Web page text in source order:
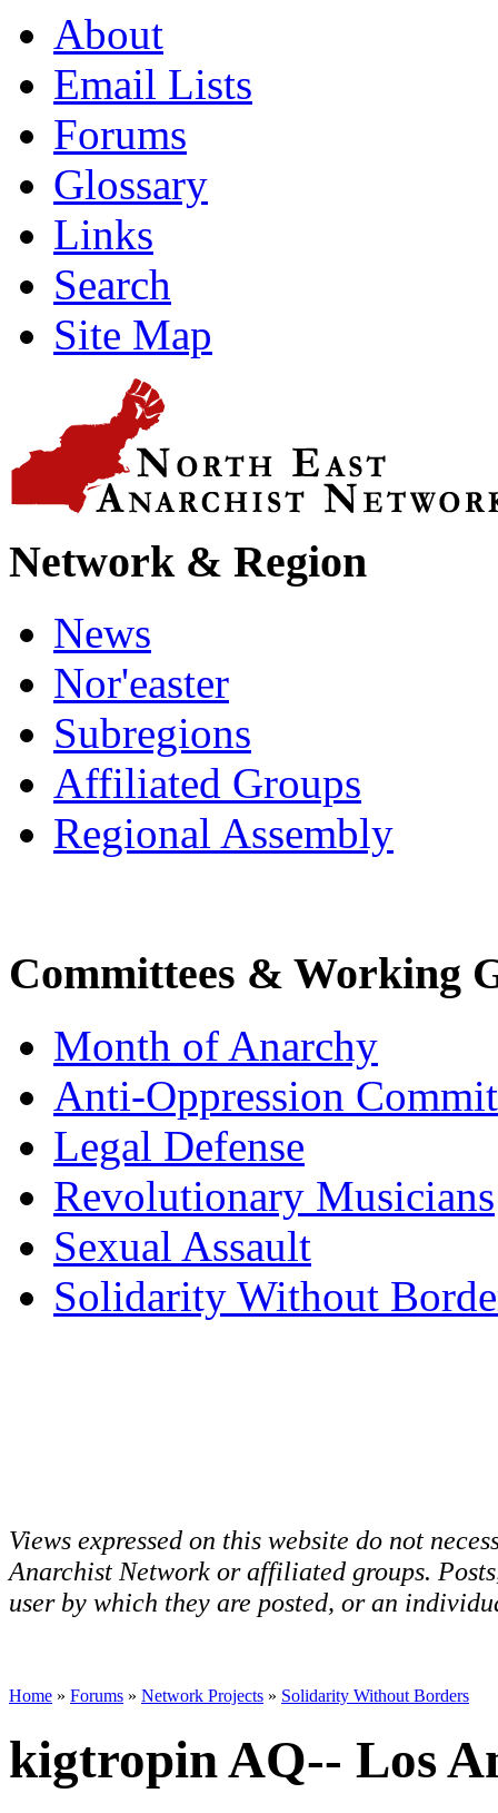
About
Email Lists
Forums
Glossary
Links
Search
Site Map
Network & Region
News
Nor'easter
Subregions
Affiliated Groups
Regional Assembly
Committees & Working
Month of Anarchy
Anti-Oppression
Legal Defense
Revolutionary Musicians
Sexual Assault
Solidarity Without
Views expressed on this website do not
Anarchist Network or affiliated groups.
user by which they are posted, or an
Home » Forums » Network Projects » Solidarity Without Borders
kigtropin AQ-- Los